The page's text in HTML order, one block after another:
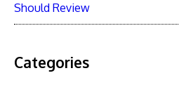
Should Review
Categories